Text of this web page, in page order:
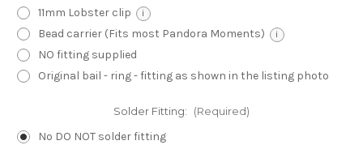
11mm Lobster clip i
Bead carrier (Fits most Pandora Moments) i
NO fitting supplied
Original bail - ring - fitting as shown in the listing photo
Solder Fitting: (Required)
No DO NOT solder fitting